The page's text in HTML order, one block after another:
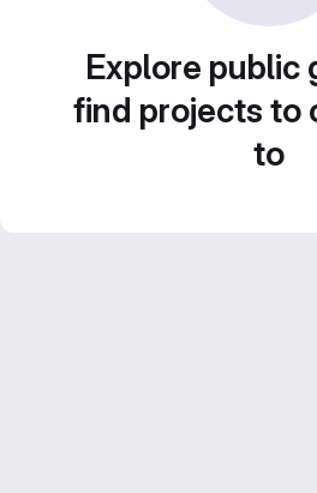
Explore public
find projects to
to